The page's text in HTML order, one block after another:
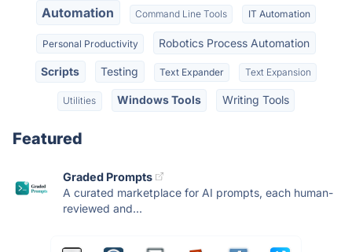
Automation Command Line Tools IT Automation
Personal Productivity Robotics Process Automation
Scripts Testing Text Expander Text Expansion
Utilities Windows Tools Writing Tools
Featured
Graded Prompts
A curated marketplace for AI prompts, each human-
reviewed and...